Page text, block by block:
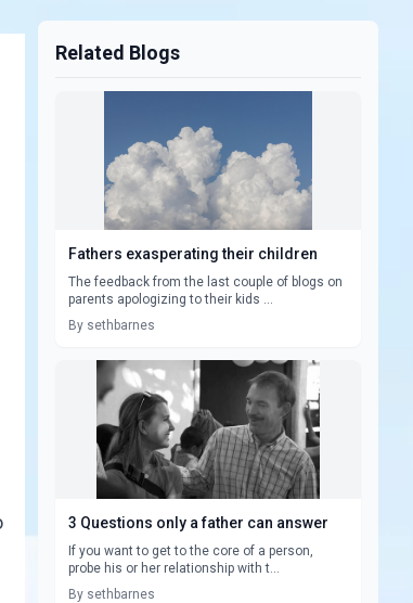
Related Blogs
Fathers exasperating their children
The feedback from the last couple of blogs on
parents apologizing to their kids ...
By sethbarnes
3 Questions only a father can answer
If you want to get to the core of a person,
probe his or her relationship with t...
By sethbarnes